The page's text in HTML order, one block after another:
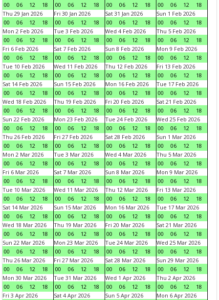
00
06 12 18
00
06 12 18
00
06 12 18
00
06 12
18
Thu 29 Jan 2026
00
06 12 18
Fri 30 Jan 2026
00
06 12 18
Sat 31 Jan 2026
00
06 12 18
Sun 1 Feb 2026
00
06 12
18
Mon 2 Feb 2026
00
06 12 18
Tue 3 Feb 2026
00
06 12 18
Wed 4 Feb 2026
00
06 12 18
Thu 5 Feb 2026
00
06 12
18
Fri 6 Feb 2026
00
06 12 18
Sat 7 Feb 2026
00
06 12 18
Sun 8 Feb 2026
00
06 12 18
Mon 9 Feb 2026
00
06 12
18
Tue 10 Feb 2026
00
06 12 18
Wed 11 Feb 2026
00
06 12 18
Thu 12 Feb 2026
00
06 12 18
Fri 13 Feb 2026
00
06 12
18
Sat 14 Feb 2026
00
06 12 18
Sun 15 Feb 2026
00
06 12 18
Mon 16 Feb 2026
00
06 12 18
Tue 17 Feb 2026
00
06 12
18
Wed 18 Feb 2026
00
06 12 18
Thu 19 Feb 2026
00
06 12 18
Fri 20 Feb 2026
00
06 12 18
Sat 21 Feb 2026
00
06 12
18
Sun 22 Feb 2026
00
06 12 18
Mon 23 Feb 2026
00
06 12 18
Tue 24 Feb 2026
00
06 12 18
Wed 25 Feb 2026
00
06 12
18
Thu 26 Feb 2026
00
06 12 18
Fri 27 Feb 2026
00
06 12 18
Sat 28 Feb 2026
00
06 12 18
Sun 1 Mar 2026
00
06 12
18
Mon 2 Mar 2026
00
06 12 18
Tue 3 Mar 2026
00
06 12 18
Wed 4 Mar 2026
00
06 12 18
Thu 5 Mar 2026
00
06 12
18
Fri 6 Mar 2026
00
06 12 18
Sat 7 Mar 2026
00
06 12 18
Sun 8 Mar 2026
00
06 12 18
Mon 9 Mar 2026
00
06 12
18
Tue 10 Mar 2026
00
06 12 18
Wed 11 Mar 2026
00
06 12 18
Thu 12 Mar 2026
00
06 12 18
Fri 13 Mar 2026
00
06 12
18
Sat 14 Mar 2026
00
06 12 18
Sun 15 Mar 2026
00
06 12 18
Mon 16 Mar 2026
00
06 12 18
Tue 17 Mar 2026
00
06 12
18
Wed 18 Mar 2026
00
06 12 18
Thu 19 Mar 2026
00
06 12 18
Fri 20 Mar 2026
00
06 12 18
Sat 21 Mar 2026
00
06 12
18
Sun 22 Mar 2026
00
06 12 18
Mon 23 Mar 2026
00
06 12 18
Tue 24 Mar 2026
00
06 12 18
Wed 25 Mar 2026
00
06 12
18
Thu 26 Mar 2026
00
06 12 18
Fri 27 Mar 2026
00
06 12 18
Sat 28 Mar 2026
00
06 12 18
Sun 29 Mar 2026
00
06 12
18
Mon 30 Mar 2026
00
06 12 18
Tue 31 Mar 2026
00
06 12 18
Wed 1 Apr 2026
00
06 12 18
Thu 2 Apr 2026
00
06 12
18
Fri 3 Apr 2026
Sat 4 Apr 2026
Sun 5 Apr 2026
Mon 6 Apr 2026